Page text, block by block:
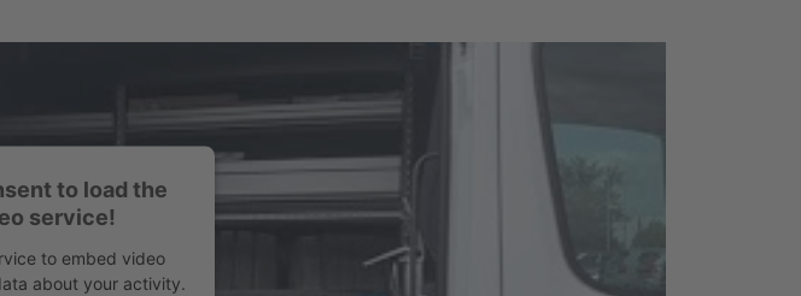
to load the
service!
to embed video
about your activity.